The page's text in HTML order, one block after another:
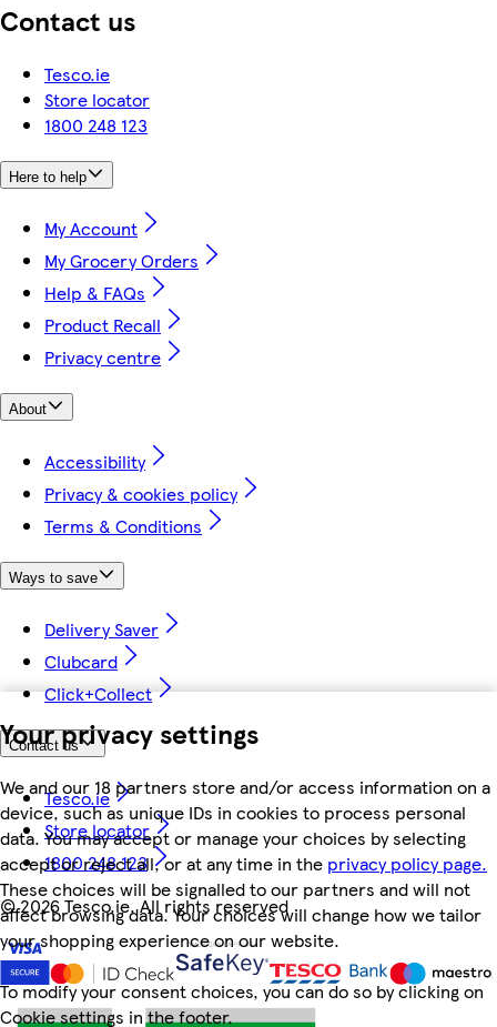
Your privacy settings
We and our 18 partners store and/or access information on a
device, such as unique IDs in cookies to process personal
data. You may accept or manage your choices by selecting
accept or reject all, or at any time in the privacy policy page.
These choices will be signalled to our partners and will not
affect browsing data. Your choices will change how we tailor
your shopping experience on our website.
To modify your consent choices, you can do so by clicking on
Cookie settings in the footer.
Contact us
Tesco.ie
Store locator
1800 248 123
Here to help
My Account
My Grocery Orders
Help & FAQs
Product Recall
Privacy centre
About
Accessibility
Privacy & cookies policy
Terms & Conditions
Ways to save
Delivery Saver
Clubcard
Click+Collect
Contact us
Tesco.ie
Store locator
1800 248 123
©2026 Tesco.ie. All rights reserved